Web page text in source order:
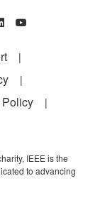
IEEE is the
to advancing